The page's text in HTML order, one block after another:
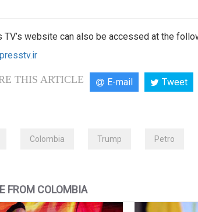
TV’s website can also be accessed at the
THIS ARTICLE E-mail Tweet
Colombia Trump Petro
FROM COLOMBIA